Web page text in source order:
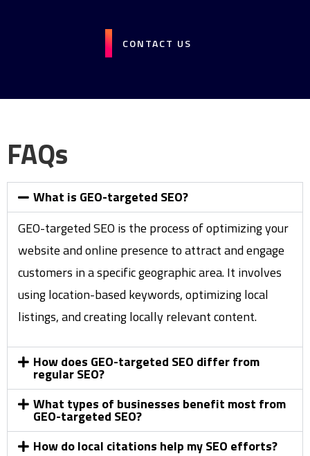
CONTACT US
FAQs
What is GEO-targeted SEO?
GEO-targeted SEO is the process of optimizing your
website and online presence to attract and engage
customers in a specific geographic area. It involves
using location-based keywords, optimizing local
listings, and creating locally relevant content.
How does GEO-targeted SEO differ from
regular SEO?
What types of businesses benefit most from
GEO-targeted SEO?
How do local citations help my SEO efforts?